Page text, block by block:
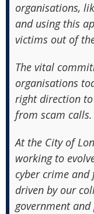
organisations,
and using this
victims out of
The vital
organisations
right direction
from scam calls.
At the City of
working to
cyber crime
driven by our
government